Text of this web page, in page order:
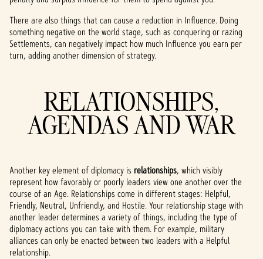
There are also things that can cause a reduction in Influence. Doing
something negative on the world stage, such as conquering or razing
Settlements, can negatively impact how much Influence you earn per
turn, adding another dimension of strategy.
RELATIONSHIPS,
AGENDAS AND WAR
Another key element of diplomacy is relationships, which visibly
represent how favorably or poorly leaders view one another over the
course of an Age. Relationships come in different stages: Helpful,
Friendly, Neutral, Unfriendly, and Hostile. Your relationship stage with
another leader determines a variety of things, including the type of
diplomacy actions you can take with them. For example, military
alliances can only be enacted between two leaders with a Helpful
relationship.